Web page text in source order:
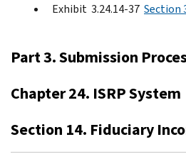
Exhibit 3.24.14-37 Section
Part 3. Submission
Chapter 24. ISRP System
Section 14. Fiduciary